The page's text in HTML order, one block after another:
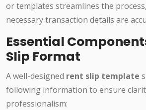
or templates streamlines the
necessary transaction details are
Essential
Slip Format
A well-designed rent slip template
following information to ensure
professionalism: